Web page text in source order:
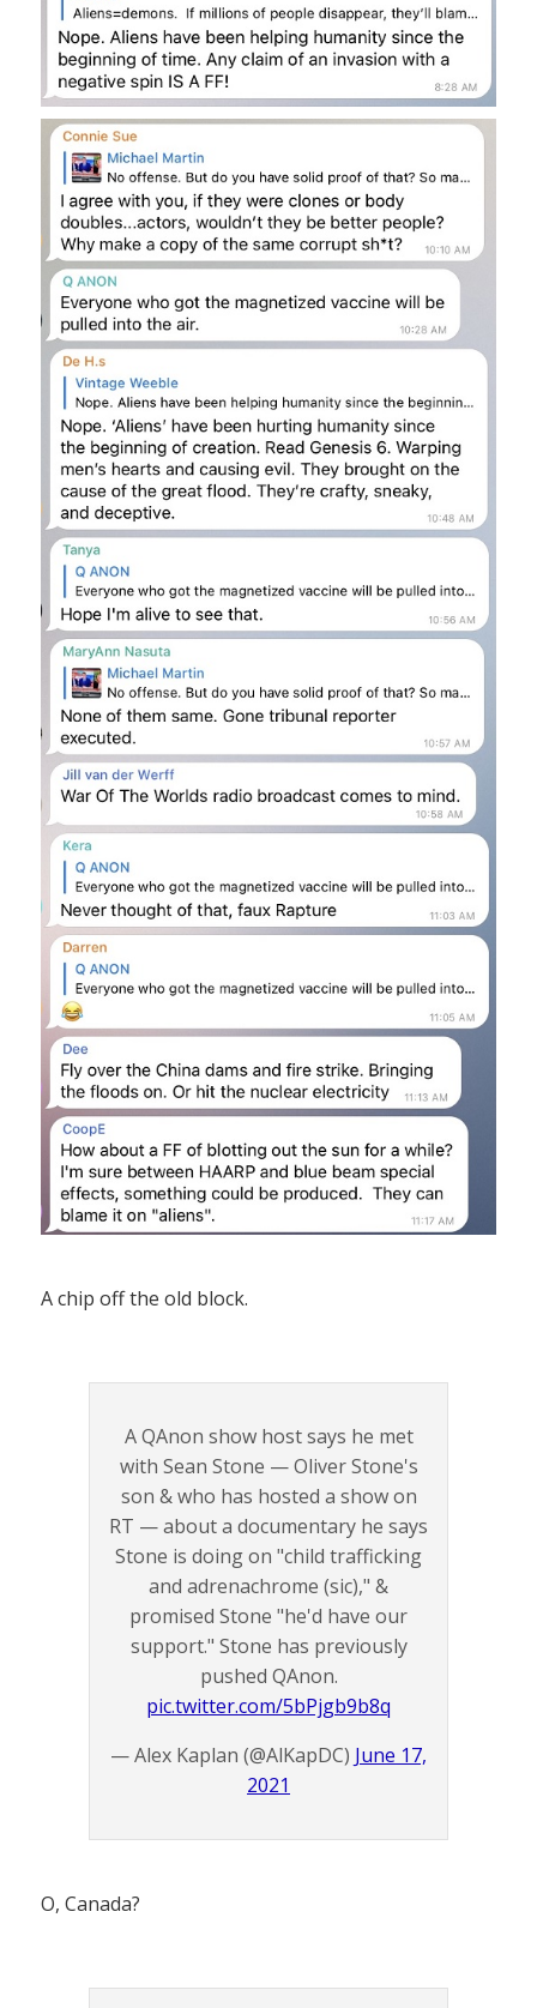
A chip off the old block.
A QAnon show host says he met
with Sean Stone — Oliver Stone's
son & who has hosted a show on
RT — about a documentary he says
Stone is doing on "child trafficking
and adrenachrome (sic)," &
promised Stone "he'd have our
support." Stone has previously
pushed QAnon.
pic.twitter.com/5bPjgb9b8q
— Alex Kaplan (@AlKapDC) June 17,
2021
O, Canada?